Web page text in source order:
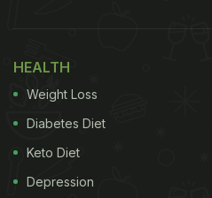
HEALTH
Weight Loss
Diabetes Diet
Keto Diet
Depression